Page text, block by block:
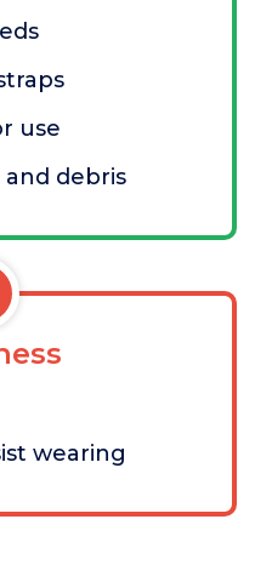
use
debris
wearing